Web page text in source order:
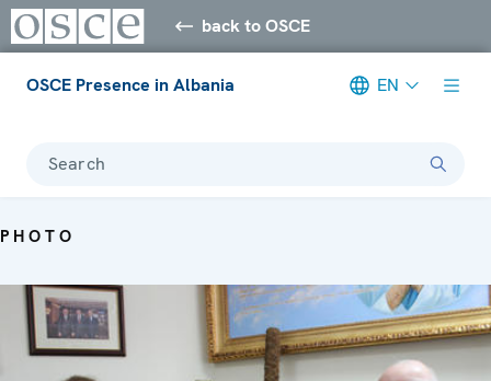
back to OSCE
OSCE Presence in Albania EN
Search
PHOTO